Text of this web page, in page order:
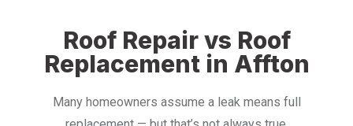
Roof Repair vs Roof
Replacement in Affton
Many homeowners assume a leak means full